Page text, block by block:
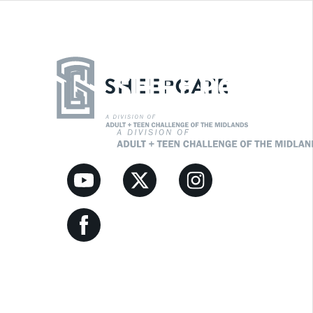
Youtube Link Twitter Link Instagram Link
Facebook Link